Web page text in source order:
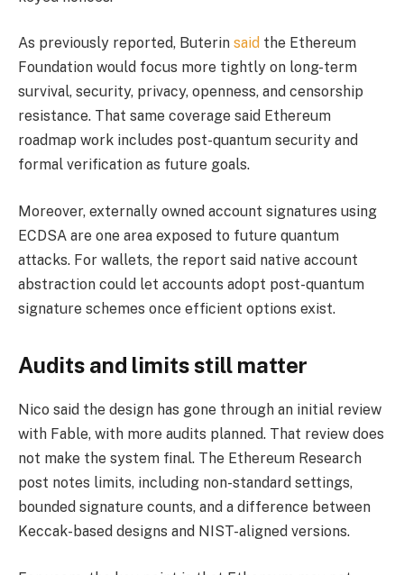
As previously reported, Buterin said the Ethereum
Foundation would focus more tightly on long-term
survival, security, privacy, openness, and censorship
resistance. That same coverage said Ethereum
roadmap work includes post-quantum security and
formal verification as future goals.
Moreover, externally owned account signatures using
ECDSA are one area exposed to future quantum
attacks. For wallets, the report said native account
abstraction could let accounts adopt post-quantum
signature schemes once efficient options exist.
Audits and limits still matter
Nico said the design has gone through an initial review
with Fable, with more audits planned. That review does
not make the system final. The Ethereum Research
post notes limits, including non-standard settings,
bounded signature counts, and a difference between
Keccak-based designs and NIST-aligned versions.